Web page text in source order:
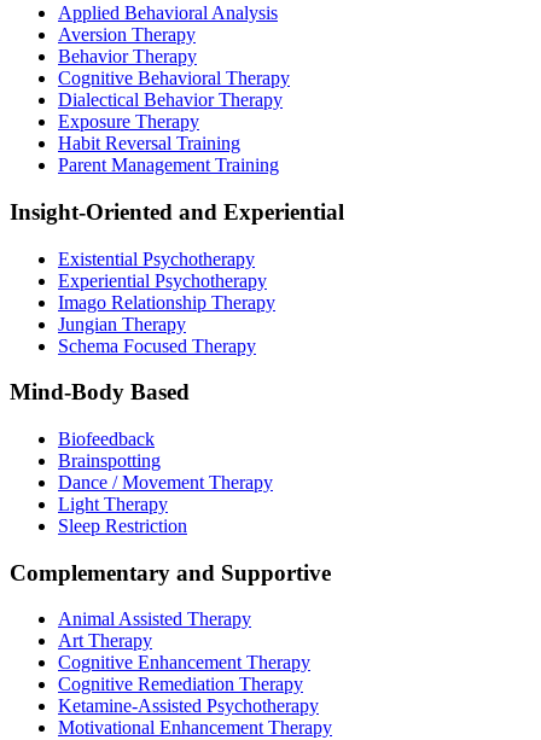
Applied Behavioral Analysis
Aversion Therapy
Behavior Therapy
Cognitive Behavioral Therapy
Dialectical Behavior Therapy
Exposure Therapy
Habit Reversal Training
Parent Management Training
Insight-Oriented and Experiential
Existential Psychotherapy
Experiential Psychotherapy
Imago Relationship Therapy
Jungian Therapy
Schema Focused Therapy
Mind-Body Based
Biofeedback
Brainspotting
Dance / Movement Therapy
Light Therapy
Sleep Restriction
Complementary and Supportive
Animal Assisted Therapy
Art Therapy
Cognitive Enhancement Therapy
Cognitive Remediation Therapy
Ketamine-Assisted Psychotherapy
Motivational Enhancement Therapy